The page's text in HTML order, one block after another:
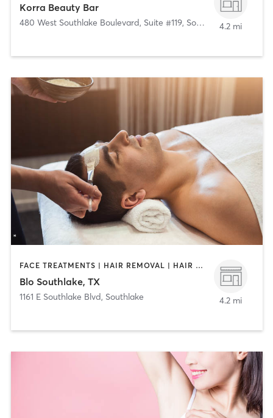
Korra Beauty Bar
480 West Southlake Boulevard, Suite #119, Southlake 4.2 mi
FACE TREATMENTS | HAIR REMOVAL | HAIR SALON | MAKEUP / LASHES / BROWS
Blo Southlake, TX
1161 E Southlake Blvd, Southlake 4.2 mi